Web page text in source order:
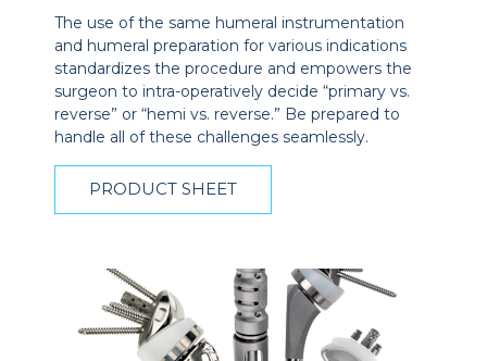
The use of the same humeral instrumentation
and humeral preparation for various indications
standardizes the procedure and empowers the
surgeon to intra-operatively decide “primary vs.
reverse” or “hemi vs. reverse.” Be prepared to
handle all of these challenges seamlessly.
PRODUCT SHEET